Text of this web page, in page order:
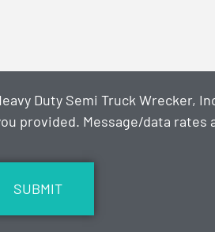
Duty Semi Truck Wrecker,
provided. Message/data rates